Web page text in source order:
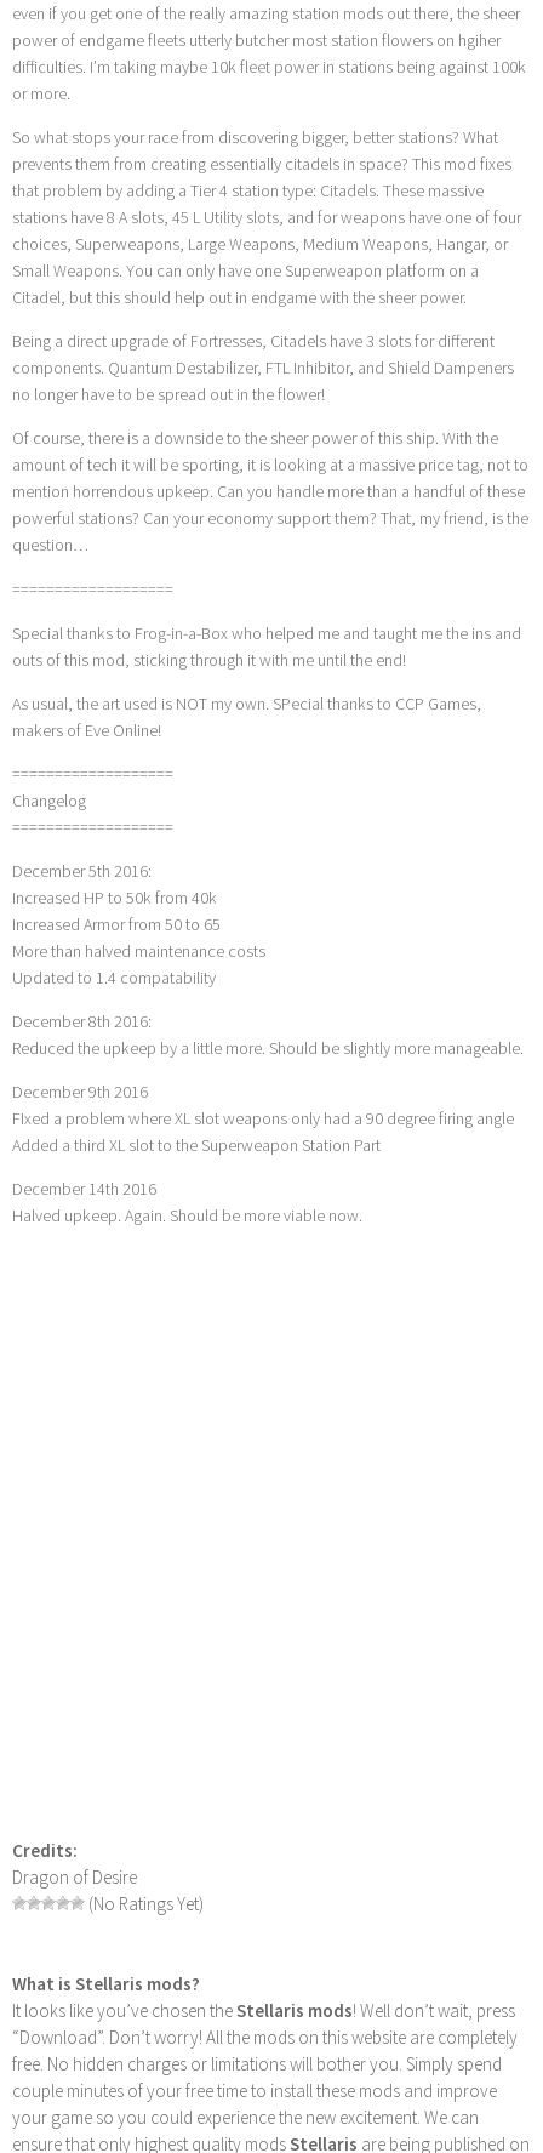
even if you get one of the really amazing station mods out there, the sheer
power of endgame fleets utterly butcher most station flowers on hgiher
difficulties. I’m taking maybe 10k fleet power in stations being against 100k
or more.
So what stops your race from discovering bigger, better stations? What
prevents them from creating essentially citadels in space? This mod fixes
that problem by adding a Tier 4 station type: Citadels. These massive
stations have 8 A slots, 45 L Utility slots, and for weapons have one of four
choices, Superweapons, Large Weapons, Medium Weapons, Hangar, or
Small Weapons. You can only have one Superweapon platform on a
Citadel, but this should help out in endgame with the sheer power.
Being a direct upgrade of Fortresses, Citadels have 3 slots for different
components. Quantum Destabilizer, FTL Inhibitor, and Shield Dampeners
no longer have to be spread out in the flower!
Of course, there is a downside to the sheer power of this ship. With the
amount of tech it will be sporting, it is looking at a massive price tag, not to
mention horrendous upkeep. Can you handle more than a handful of these
powerful stations? Can your economy support them? That, my friend, is the
question…
===================
Special thanks to Frog-in-a-Box who helped me and taught me the ins and
outs of this mod, sticking through it with me until the end!
As usual, the art used is NOT my own. SPecial thanks to CCP Games,
makers of Eve Online!
===================
Changelog
===================
December 5th 2016:
Increased HP to 50k from 40k
Increased Armor from 50 to 65
More than halved maintenance costs
Updated to 1.4 compatability
December 8th 2016:
Reduced the upkeep by a little more. Should be slightly more manageable.
December 9th 2016
FIxed a problem where XL slot weapons only had a 90 degree firing angle
Added a third XL slot to the Superweapon Station Part
December 14th 2016
Halved upkeep. Again. Should be more viable now.
Credits:
Dragon of Desire
(No Ratings Yet)
What is Stellaris mods?
It looks like you’ve chosen theStellaris mods! Well don’t wait, press
“Download”. Don’t worry! All the mods on this website are completely
free. No hidden charges or limitations will bother you. Simply spend
couple minutes of your free time to install these mods and improve
your game so you could experience the new excitement. We can
ensure that only highest quality modsStellaris are being published on